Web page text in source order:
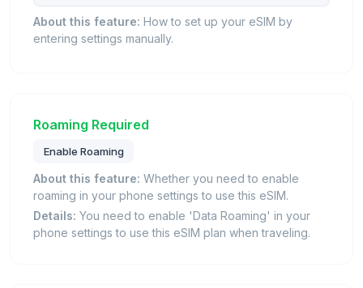
About this feature: How to set up your eSIM by
entering settings manually.
Roaming Required
Enable Roaming
About this feature: Whether you need to enable
roaming in your phone settings to use this eSIM.
Details: You need to enable 'Data Roaming' in your
phone settings to use this eSIM plan when traveling.